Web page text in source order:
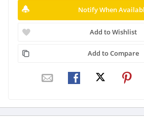
Notify When
Add to Wishlist
Add to Compare